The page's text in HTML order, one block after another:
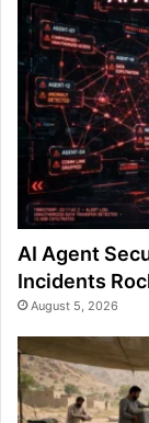
AI Agent
Incidents
August 5, 2026